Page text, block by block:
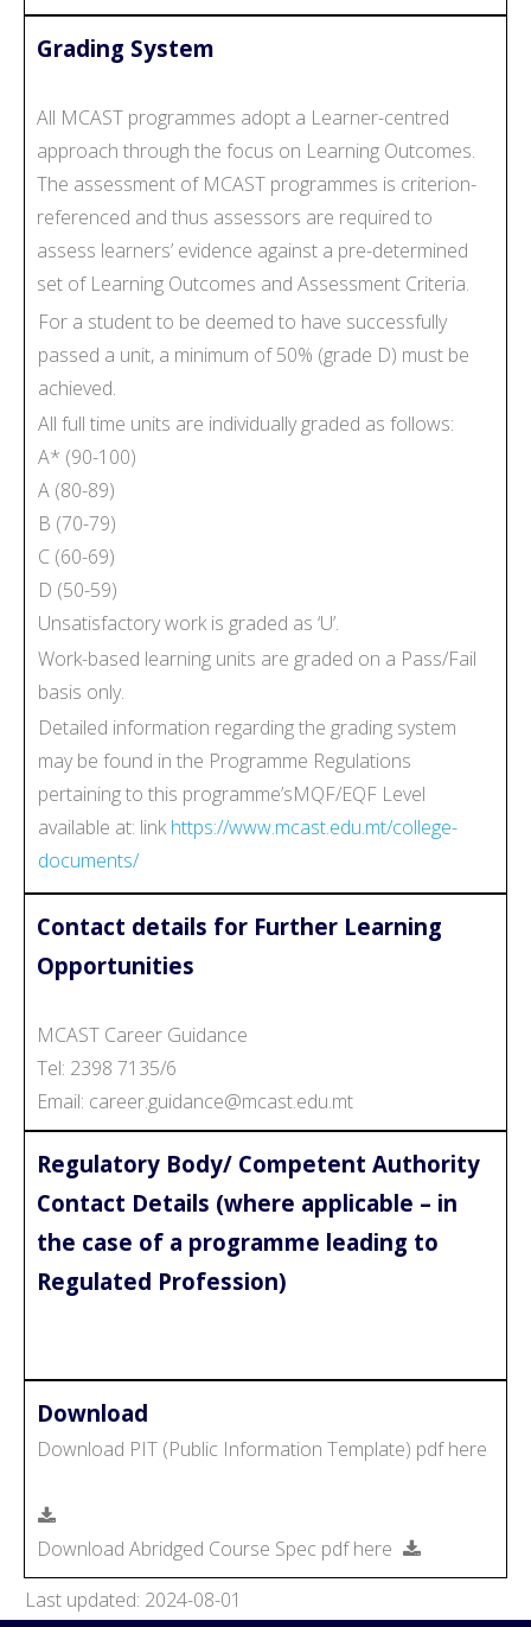
Grading System
All MCAST programmes adopt a Learner-centred
approach through the focus on Learning Outcomes.
The assessment of MCAST programmes is criterion-
referenced and thus assessors are required to
assess learners’ evidence against a pre-determined
set of Learning Outcomes and Assessment Criteria.
For a student to be deemed to have successfully
passed a unit, a minimum of 50% (grade D) must be
achieved.
All full time units are individually graded as follows:
A* (90-100)
A (80-89)
B (70-79)
C (60-69)
D (50-59)
Unsatisfactory work is graded as ‘U’.
Work-based learning units are graded on a Pass/Fail
basis only.
Detailed information regarding the grading system
may be found in the Programme Regulations
pertaining to this programme’sMQF/EQF Level
available at: link https://www.mcast.edu.mt/college-
documents/
Contact details for Further Learning
Opportunities
MCAST Career Guidance
Tel: 2398 7135/6
Email: career.guidance@mcast.edu.mt
Regulatory Body/ Competent Authority
Contact Details (where applicable – in
the case of a programme leading to
Regulated Profession)
Download
Download PIT (Public Information Template) pdf here
Download Abridged Course Spec pdf here
Last updated: 2024-08-01